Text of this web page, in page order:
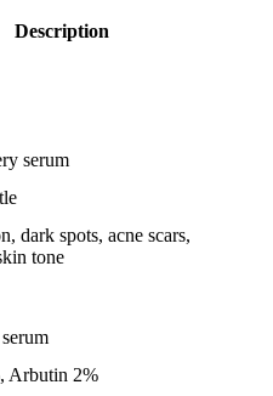
Description
serum
dark spots, acne scars,
tone
Arbutin 2%